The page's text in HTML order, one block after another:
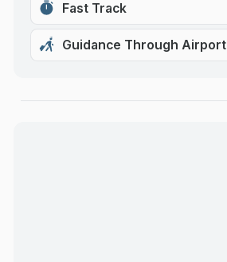
Fast Track
Guidance Through Airport